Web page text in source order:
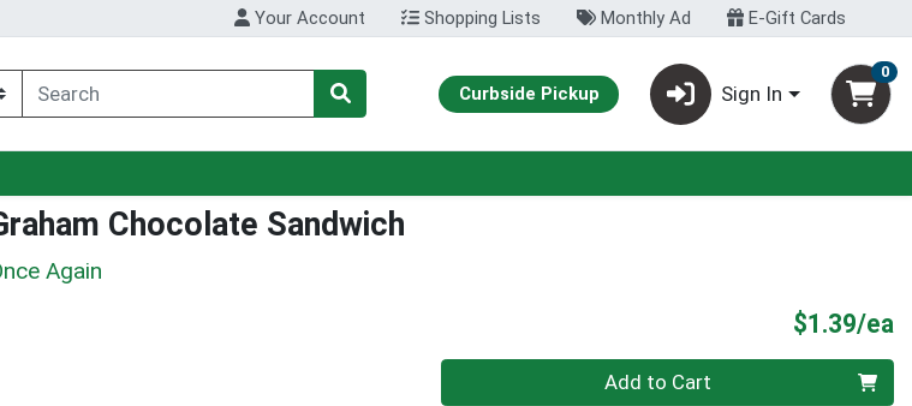
Your Account Shopping Lists Monthly Ad E-Gift Cards
Curbside Pickup Sign In
0
Chocolate Sandwich
Again
$1.39/ea
Quantity 0 Add to Cart